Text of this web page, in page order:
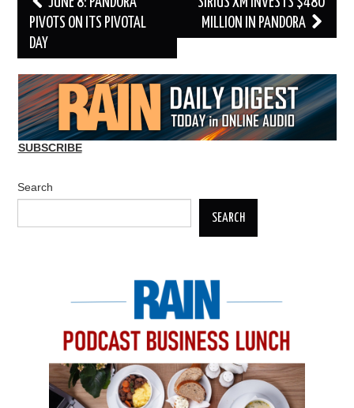
navigation
PIVOTS ON ITS PIVOTAL
DAY
MILLION IN PANDORA
SUBSCRIBE
Search
SEARCH